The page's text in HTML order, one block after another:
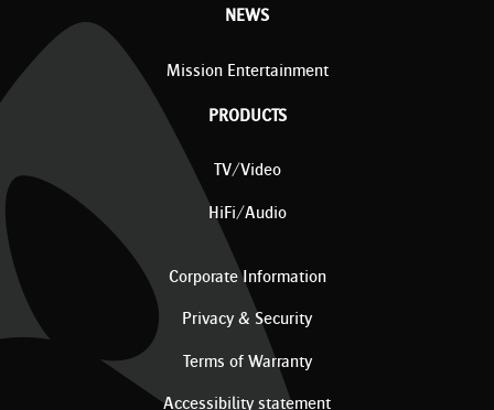
NEWS
Mission Entertainment
PRODUCTS
TV/Video
HiFi/Audio
Corporate Information
Privacy & Security
Terms of Warranty
Accessibility statement